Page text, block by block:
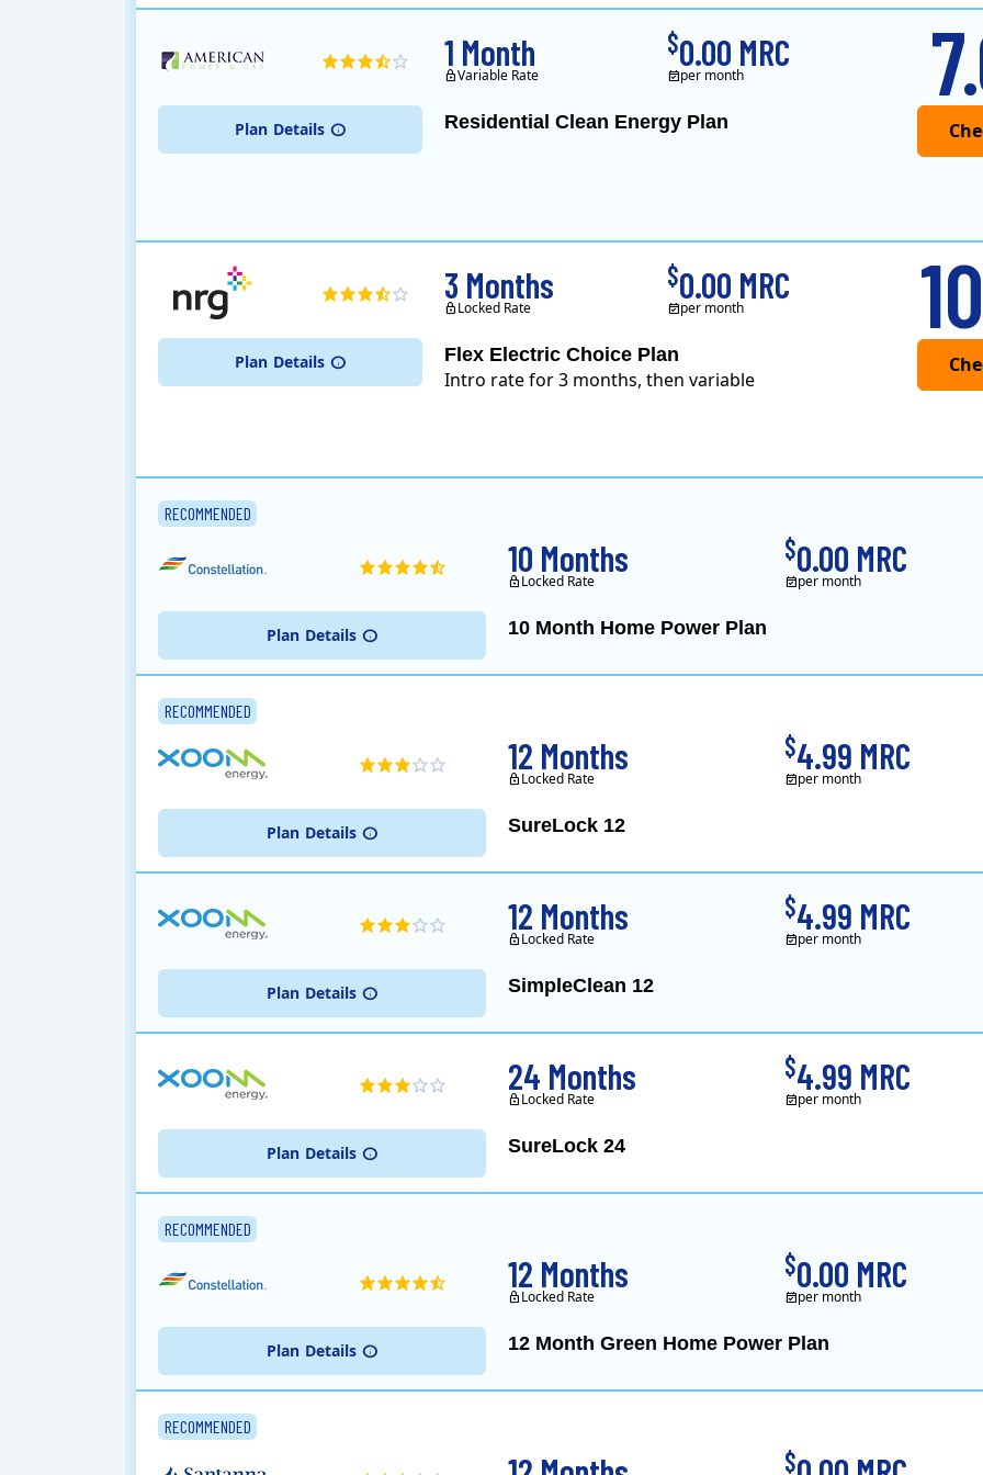
Plan Details Residential Clean Energy Plan
1 Month
Variable Rate
$0.00 MRC
per month
Plan Details Flex Electric Choice Plan
Intro rate for 3 months, then variable
3 Months
Locked Rate
$0.00 MRC
per month
RECOMMENDED
Plan Details 10 Month Home Power Plan
10 Months
Locked Rate
$0.00 MRC
per month
RECOMMENDED
Plan Details SureLock 12
12 Months
Locked Rate
$4.99 MRC
per month
Plan Details SimpleClean 12
12 Months
Locked Rate
$4.99 MRC
per month
Plan Details SureLock 24
24 Months
Locked Rate
$4.99 MRC
per month
RECOMMENDED
Plan Details 12 Month Green Home Power Plan
12 Months
Locked Rate
$0.00 MRC
per month
RECOMMENDED
$